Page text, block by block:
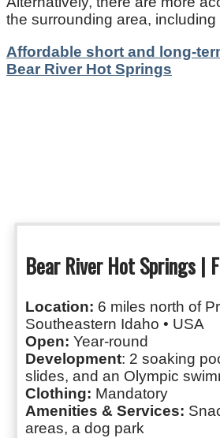
the surrounding area, including
Affordable short and long-
Bear River Hot Springs
Bear River Hot Springs |
Location: 6 miles north of
Southeastern Idaho • USA
Open: Year-round
Development: 2 soaking
slides, and an Olympic
Clothing: Mandatory
Amenities & Services:
areas, a dog park